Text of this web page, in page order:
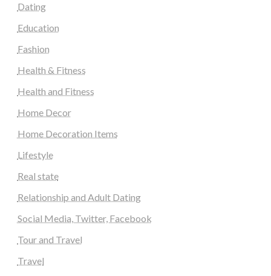
Dating
Education
Fashion
Health & Fitness
Health and Fitness
Home Decor
Home Decoration Items
Lifestyle
Real state
Relationship and Adult Dating
Social Media, Twitter, Facebook
Tour and Travel
Travel